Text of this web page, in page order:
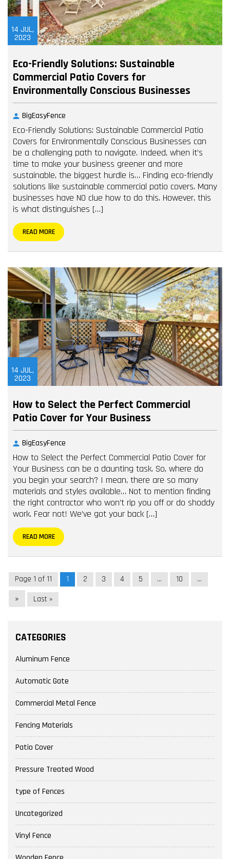
14 JUL,
2023
Eco-Friendly Solutions: Sustainable
Commercial Patio Covers for
Environmentally Conscious Businesses
BigEasyFence
Eco-Friendly Solutions: Sustainable Commercial Patio
Covers for Environmentally Conscious Businesses can
be a challenging path to navigate. Indeed, when it’s
time to make your business greener and more
sustainable, the biggest hurdle is… Finding eco-friendly
solutions like sustainable commercial patio covers. Many
businesses have NO clue how to do this. However, this
is what distinguishes […]
READ MORE
14 JUL,
2023
How to Select the Perfect Commercial
Patio Cover for Your Business
BigEasyFence
How to Select the Perfect Commercial Patio Cover for
Your Business can be a daunting task. So, where do
you begin your search? I mean, there are so many
materials and styles available… Not to mention finding
the right contractor who won’t rip you off or do shoddy
work. Fear not! We’ve got your back […]
READ MORE
Page 1 of 11 1 2 3 4 5 ... 10 ...
» Last »
CATEGORIES
Aluminum Fence
Automatic Gate
Commercial Metal Fence
Fencing Materials
Patio Cover
Pressure Treated Wood
type of Fences
Uncategorized
Vinyl Fence